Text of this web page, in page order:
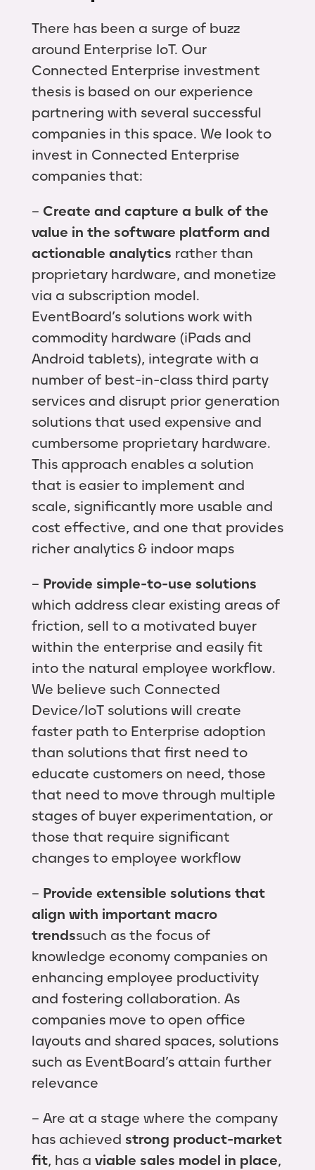
There has been a surge of buzz
around Enterprise IoT. Our
Connected Enterprise investment
thesis is based on our experience
partnering with several successful
companies in this space. We look to
invest in Connected Enterprise
companies that:
– Create and capture a bulk of the
value in the software platform and
actionable analytics rather than
proprietary hardware, and monetize
via a subscription model.
EventBoard’s solutions work with
commodity hardware (iPads and
Android tablets), integrate with a
number of best-in-class third party
services and disrupt prior generation
solutions that used expensive and
cumbersome proprietary hardware.
This approach enables a solution
that is easier to implement and
scale, significantly more usable and
cost effective, and one that provides
richer analytics & indoor maps
– Provide simple-to-use solutions
which address clear existing areas of
friction, sell to a motivated buyer
within the enterprise and easily fit
into the natural employee workflow.
We believe such Connected
Device/IoT solutions will create
faster path to Enterprise adoption
than solutions that first need to
educate customers on need, those
that need to move through multiple
stages of buyer experimentation, or
those that require significant
changes to employee workflow
– Provide extensible solutions that
align with important macro
trendssuch as the focus of
knowledge economy companies on
enhancing employee productivity
and fostering collaboration. As
companies move to open office
layouts and shared spaces, solutions
such as EventBoard’s attain further
relevance
– Are at a stage where the company
has achieved strong product-market
fit, has a viable sales model in place,